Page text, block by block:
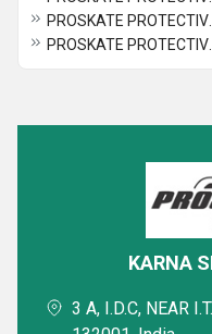
KARNA
3 A, I.D.C, NEAR